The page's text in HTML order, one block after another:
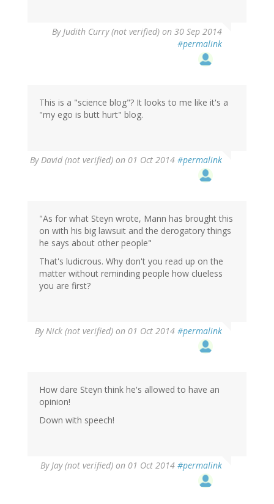
ByJudith Curry (not verified) on 30 Sep 2014
#permalink
This is a "science blog"? It looks to me like it's a
"my ego is butt hurt" blog.
ByDavid (not verified) on 01 Oct 2014 #permalink
"As for what Steyn wrote, Mann has brought this
on with his big lawsuit and the derogatory things
he says about other people"
That's ludicrous. Why don't you read up on the
matter without reminding people how clueless
you are first?
ByNick (not verified) on 01 Oct 2014 #permalink
How dare Steyn think he's allowed to have an
opinion!
Down with speech!
ByJay (not verified) on 01 Oct 2014 #permalink